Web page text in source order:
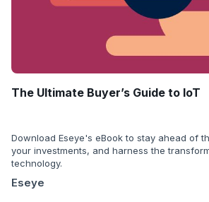
The Ultimate Buyer’s Guide to IoT
Download Eseye's eBook to stay ahead of
your investments, and harness the
technology.
Eseye